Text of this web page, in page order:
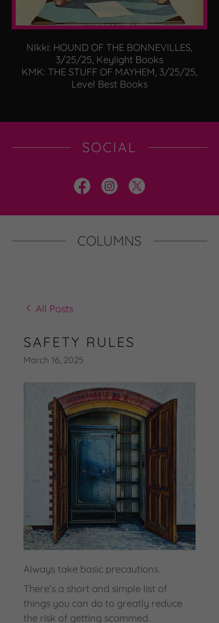
NIkki: HOUND OF THE BONNEVILLES,
3/25/25, Keylight Books
KMK: THE STUFF OF MAYHEM, 3/25/25,
Level Best Books
SOCIAL
COLUMNS
All Posts
SAFETY RULES
March 16, 2025
Always take basic precautions.
There’s a short and simple list of
things you can do to greatly reduce
the risk of getting scammed.